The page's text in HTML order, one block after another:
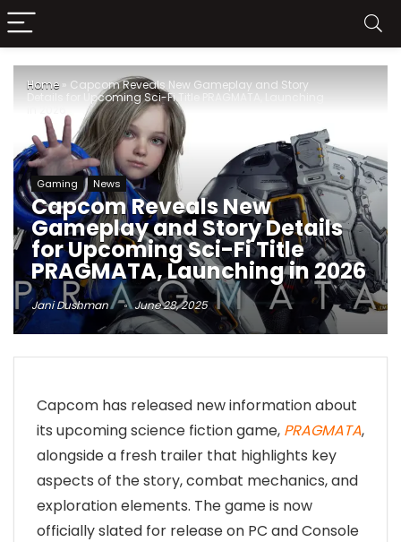
Home » Capcom Reveals New Gameplay and Story
Details for Upcoming Sci-Fi Title PRAGMATA, Launching
Gaming News
Capcom Reveals New
Gameplay and Story Details
for Upcoming Sci-Fi Title
PRAGMATA, Launching in 2026
Jani Dushman June 28, 2025
Capcom has released new information about
its upcoming science fiction game, PRAGMATA,
alongside a fresh trailer that highlights key
aspects of the story, combat mechanics, and
exploration elements. The game is now
officially slated for release on PC and Console